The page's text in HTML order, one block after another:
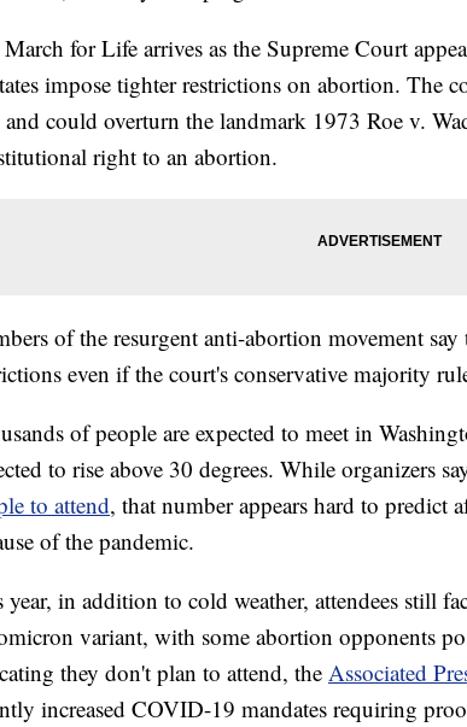
for Life arrives as the Supreme Court
impose tighter restrictions on abortion. The
and could overturn the landmark 1973 Roe v.
right to an abortion.
of the resurgent anti-abortion movement
even if the court's conservative majority
of people are expected to meet in
to rise above 30 degrees. While organizers
to attend, that number appears hard to predict
of the pandemic.
year, in addition to cold weather, attendees still
variant, with some abortion opponents
they don't plan to attend, the Associated
increased COVID-19 mandates requiring